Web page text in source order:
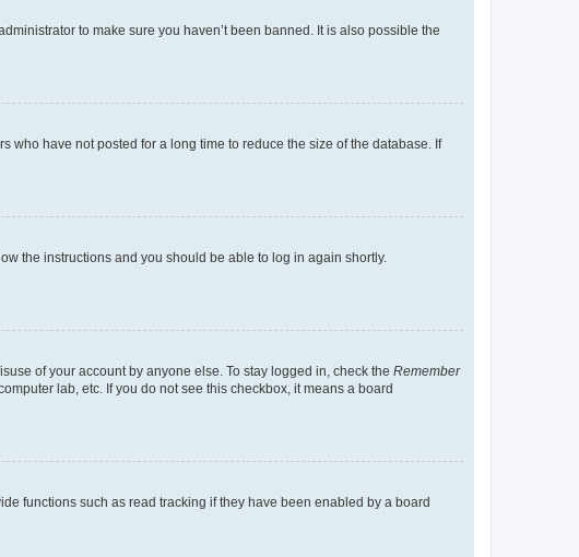
to make sure you haven’t been banned. It is also possible the
who have not posted for a long time to reduce the size of the database. If
the instructions and you should be able to log in again shortly.
of your account by anyone else. To stay logged in, check the Remember
lab, etc. If you do not see this checkbox, it means a board
functions such as read tracking if they have been enabled by a board